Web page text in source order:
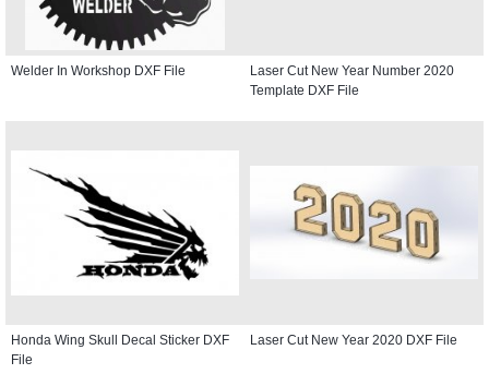
Welder In Workshop DXF File
Laser Cut New Year Number 2020
Template DXF File
Honda Wing Skull Decal Sticker DXF
File
Laser Cut New Year 2020 DXF File